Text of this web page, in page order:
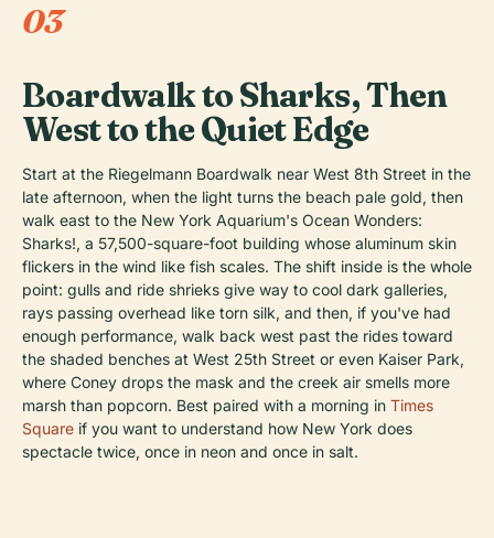
03
Boardwalk to Sharks, Then
West to the Quiet Edge
Start at the Riegelmann Boardwalk near West 8th Street in the
late afternoon, when the light turns the beach pale gold, then
walk east to the New York Aquarium's Ocean Wonders:
Sharks!, a 57,500-square-foot building whose aluminum skin
flickers in the wind like fish scales. The shift inside is the whole
point: gulls and ride shrieks give way to cool dark galleries,
rays passing overhead like torn silk, and then, if you've had
enough performance, walk back west past the rides toward
the shaded benches at West 25th Street or even Kaiser Park,
where Coney drops the mask and the creek air smells more
marsh than popcorn. Best paired with a morning in Times
Square if you want to understand how New York does
spectacle twice, once in neon and once in salt.